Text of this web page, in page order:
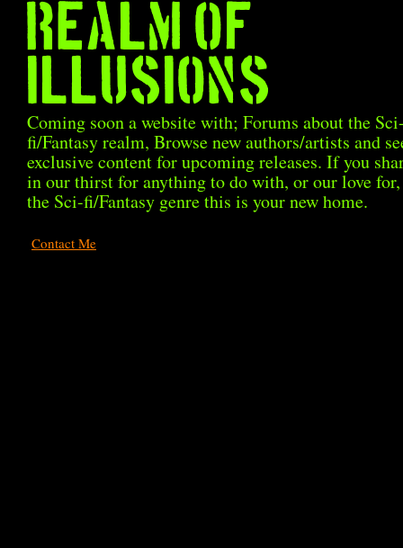
Realm Of
Illusions
Coming soon a website with; Forums about the
fi/Fantasy realm, Browse new authors/artists and
exclusive content for upcoming releases. If you
in our thirst for anything to do with, or our love for,
the Sci-fi/Fantasy genre this is your new home.
Contact Me